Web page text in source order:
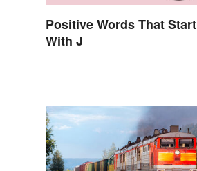
Positive Words That Start
With J